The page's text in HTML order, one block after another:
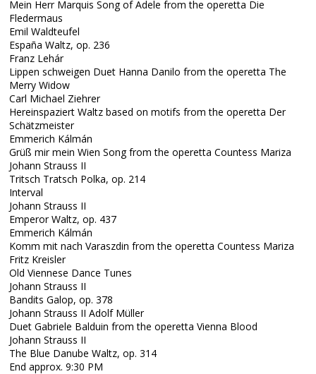
Mein Herr Marquis Song of Adele from the operetta Die
Fledermaus
Emil Waldteufel
España Waltz, op. 236
Franz Lehár
Lippen schweigen Duet Hanna Danilo from the operetta The
Merry Widow
Carl Michael Ziehrer
Hereinspaziert Waltz based on motifs from the operetta Der
Schätzmeister
Emmerich Kálmán
Grüß mir mein Wien Song from the operetta Countess Mariza
Johann Strauss II
Tritsch Tratsch Polka, op. 214
Interval
Johann Strauss II
Emperor Waltz, op. 437
Emmerich Kálmán
Komm mit nach Varaszdin from the operetta Countess Mariza
Fritz Kreisler
Old Viennese Dance Tunes
Johann Strauss II
Bandits Galop, op. 378
Johann Strauss II Adolf Müller
Duet Gabriele Balduin from the operetta Vienna Blood
Johann Strauss II
The Blue Danube Waltz, op. 314
End approx. 9:30 PM